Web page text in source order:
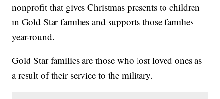
nonprofit that gives Christmas presents to children
in Gold Star families and supports those families
year-round.
Gold Star families are those who lost loved ones as
a result of their service to the military.